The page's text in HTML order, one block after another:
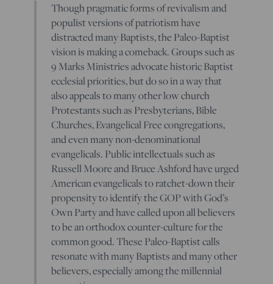
Though pragmatic forms of revivalism and
populist versions of patriotism have
distracted many Baptists, the Paleo-Baptist
vision is making a comeback. Groups such as
9 Marks Ministries advocate historic Baptist
ecclesial priorities, but do so in a way that
also appeals to many other low church
Protestants such as Presbyterians, Bible
Churches, Evangelical Free congregations,
and even many non-denominational
evangelicals. Public intellectuals such as
Russell Moore and Bruce Ashford have urged
American evangelicals to ratchet-down their
propensity to identify the GOP with God’s
Own Party and have called upon all believers
to be an orthodox counter-culture for the
common good. These Paleo-Baptist calls
resonate with many Baptists and many other
believers, especially among the millennial